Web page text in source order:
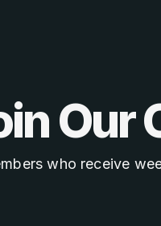
Our
who receive